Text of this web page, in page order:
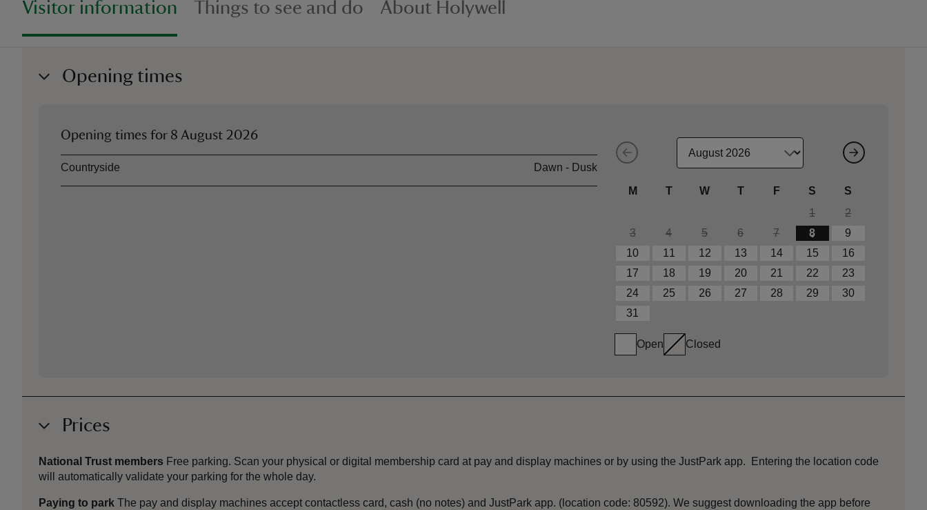
Visitor information Things to see and do About Holywell
Opening times
M T W T F S
S
1
2
3
4 5 6 7 8
9
10
11 12 13 14 15
16
17
18 19 20 21 22
23
24
25 26 27 28 29
30
31
Open Closed
Opening times for 8 August 2026
AssetOpening time
Countryside Dawn - Dusk
Prices
National Trust members Free parking. Scan your physical or digital membership card at pay and display machines or by using the JustPark app. Entering the location code
will automatically validate your parking for the whole day.
Paying to park The pay and display machines accept contactless card, cash (no notes) and JustPark app. (location code: 80592). We suggest downloading the app before